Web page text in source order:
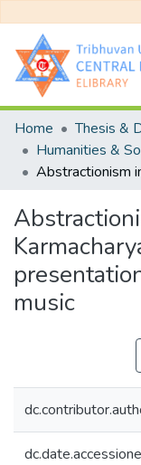
Communities &
All of DSpace
Statistics
Home
Thesis &
Humanities &
music